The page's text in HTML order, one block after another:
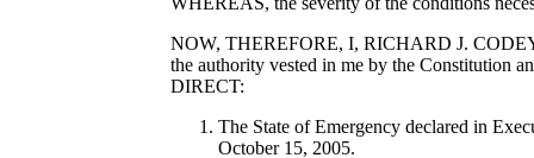
NOW, THEREFORE, I, RICHARD J.
the authority vested in me by the Constitution
DIRECT:
The State of Emergency declared in
October 15, 2005.